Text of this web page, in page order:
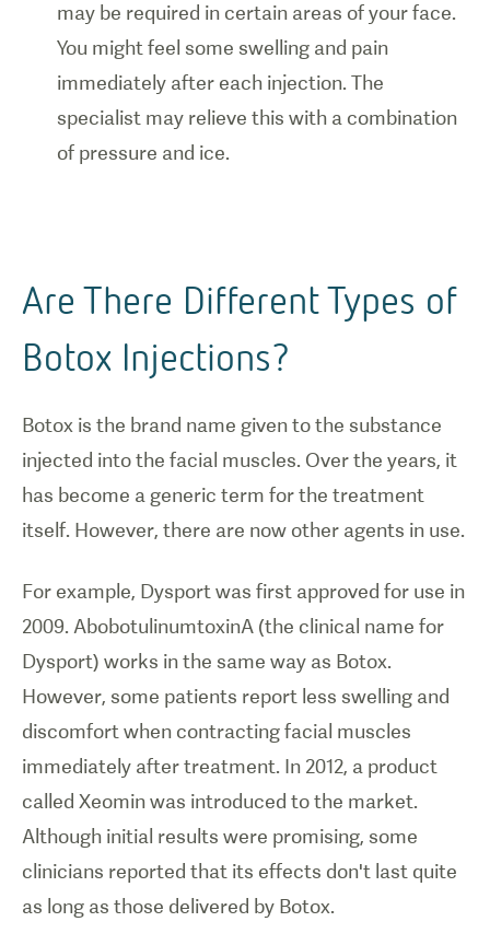
may be required in certain areas of your face.
You might feel some swelling and pain
immediately after each injection. The
specialist may relieve this with a combination
of pressure and ice.
Are There Different Types of
Botox Injections?
Botox is the brand name given to the substance
injected into the facial muscles. Over the years, it
has become a generic term for the treatment
itself. However, there are now other agents in use.
For example, Dysport was first approved for use in
2009. AbobotulinumtoxinA (the clinical name for
Dysport) works in the same way as Botox.
However, some patients report less swelling and
discomfort when contracting facial muscles
immediately after treatment. In 2012, a product
called Xeomin was introduced to the market.
Although initial results were promising, some
clinicians reported that its effects don't last quite
as long as those delivered by Botox.